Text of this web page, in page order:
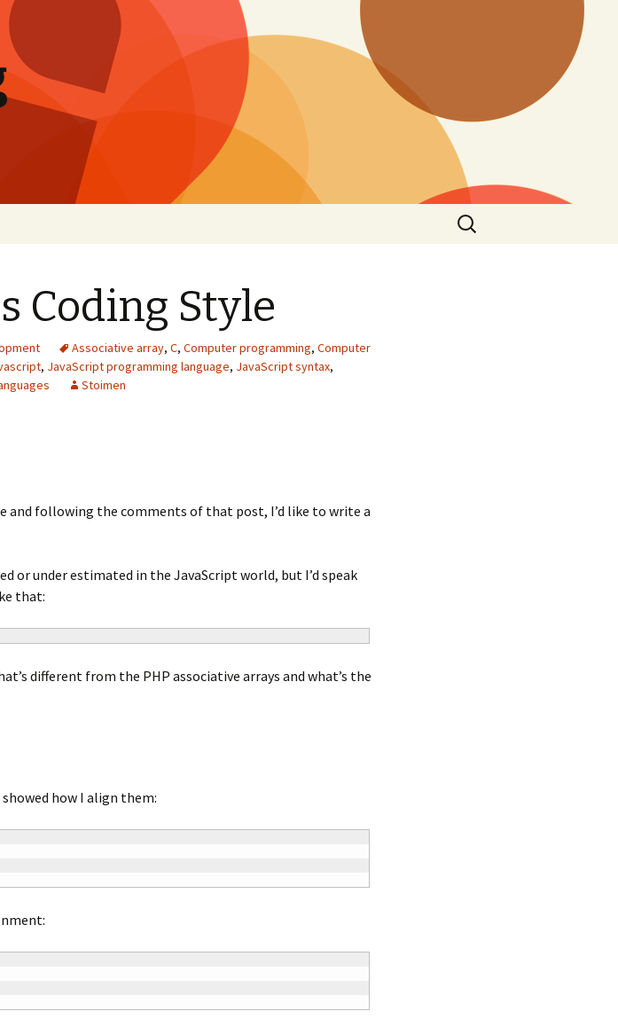
Search
for:
Coding Style
Associative array, C, Computer programming, Computer
, JavaScript programming language, JavaScript syntax,
Stoimen
and following the comments of that post, I’d like to write a
or under estimated in the JavaScript world, but I’d speak
that:
different from the PHP associative arrays and what’s the
how I align them: